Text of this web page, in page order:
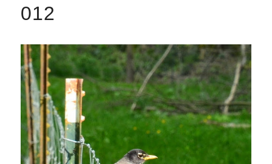
012